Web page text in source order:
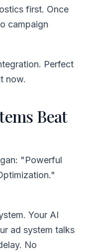
first. Once
campaign
Perfect
now.
Beat
"Powerful
Your AI
ad system talks
No